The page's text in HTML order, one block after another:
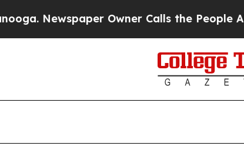
Newspaper Owner Calls the People